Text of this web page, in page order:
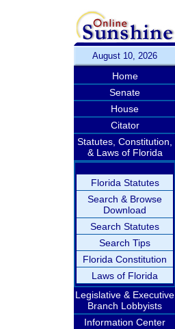
August 10, 2026
Home
Senate
House
Citator
Statutes, Constitution,
& Laws of Florida
Florida Statutes
Search & Browse
Download
Search Statutes
Search Tips
Florida Constitution
Laws of Florida
Legislative & Executive
Branch Lobbyists
Information Center